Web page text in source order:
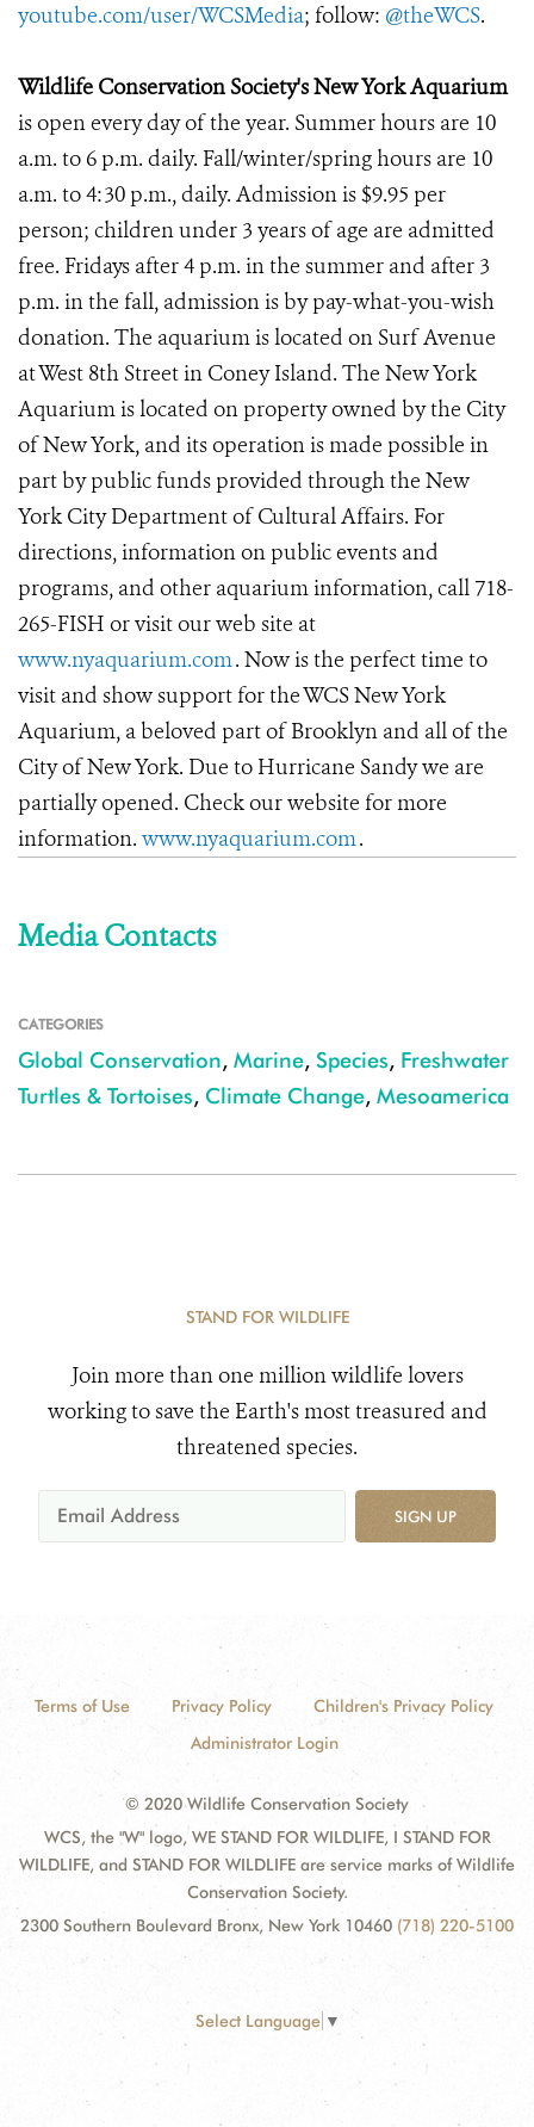
youtube.com/user/WCSMedia; follow: @theWCS.
Wildlife Conservation Society's New York Aquarium
is open every day of the year. Summer hours are 10
a.m. to 6 p.m. daily. Fall/winter/spring hours are 10
a.m. to 4:30 p.m., daily. Admission is $9.95 per
person; children under 3 years of age are admitted
free. Fridays after 4 p.m. in the summer and after 3
p.m. in the fall, admission is by pay-what-you-wish
donation. The aquarium is located on Surf Avenue
at West 8th Street in Coney Island. The New York
Aquarium is located on property owned by the City
of New York, and its operation is made possible in
part by public funds provided through the New
York City Department of Cultural Affairs. For
directions, information on public events and
programs, and other aquarium information, call 718-
265-FISH or visit our web site at
www.nyaquarium.com. Now is the perfect time to
visit and show support for the WCS New York
Aquarium, a beloved part of Brooklyn and all of the
City of New York. Due to Hurricane Sandy we are
partially opened. Check our website for more
information. www.nyaquarium.com.
Media Contacts
CATEGORIES
Global Conservation, Marine, Species, Freshwater
Turtles & Tortoises, Climate Change, Mesoamerica
STAND FOR WILDLIFE
Join more than one million wildlife lovers
working to save the Earth's most treasured and
threatened species.
SIGN UP
Terms of Use Privacy Policy
Children's Privacy Policy
Administrator Login
© 2020 Wildlife Conservation Society
WCS, the "W" logo, WE STAND FOR WILDLIFE, I STAND FOR
WILDLIFE, and STAND FOR WILDLIFE are service marks of Wildlife
Conservation Society.
2300 Southern Boulevard Bronx, New York 10460 (718) 220-5100
Select Language ▼